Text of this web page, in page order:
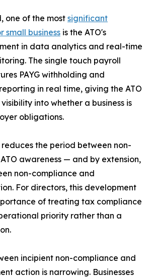
one of the most significant
small business is the ATO's
in data analytics and real-time
The single touch payroll
PAYG withholding and
in real time, giving the ATO
into whether a business is
obligations.
the period between non-
awareness — and by extension,
non-compliance and
For directors, this development
of treating tax compliance
priority rather than a
incipient non-compliance and
action is narrowing. Businesses